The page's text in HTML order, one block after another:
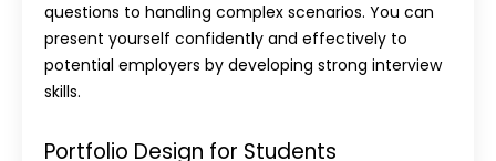
questions to handling complex scenarios. You can
present yourself confidently and effectively to
potential employers by developing strong interview
skills.
Portfolio Design for Students